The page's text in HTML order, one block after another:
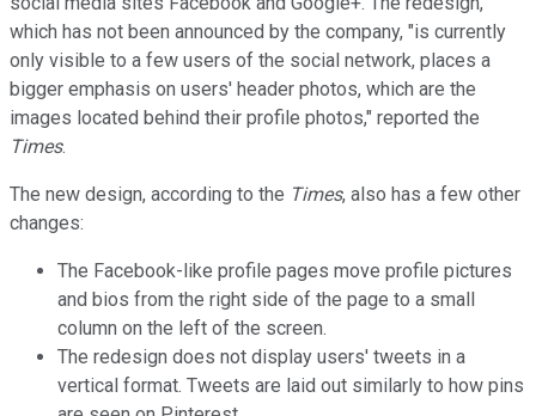
which has not been announced by the company, "is currently
only visible to a few users of the social network, places a
bigger emphasis on users' header photos, which are the
images located behind their profile photos," reported the
Times.
The new design, according to the Times, also has a few other
changes:
The Facebook-like profile pages move profile pictures
and bios from the right side of the page to a small
column on the left of the screen.
The redesign does not display users' tweets in a
vertical format. Tweets are laid out similarly to how pins